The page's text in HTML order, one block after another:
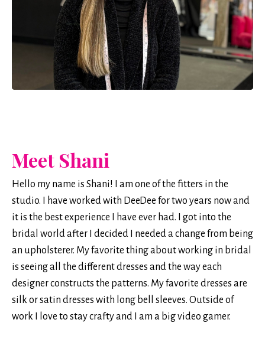
Meet Shani
Hello my name is Shani! I am one of the fitters in the
studio. I have worked with DeeDee for two years now and
it is the best experience I have ever had. I got into the
bridal world after I decided I needed a change from being
an upholsterer. My favorite thing about working in bridal
is seeing all the different dresses and the way each
designer constructs the patterns. My favorite dresses are
silk or satin dresses with long bell sleeves. Outside of
work I love to stay crafty and I am a big video gamer.